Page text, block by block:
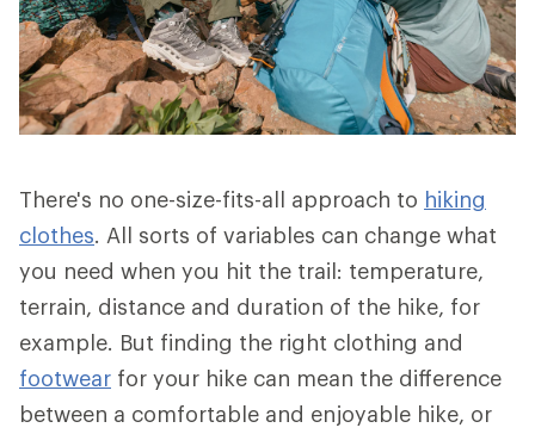
There's no one-size-fits-all approach to hiking
clothes. All sorts of variables can change what
you need when you hit the trail: temperature,
terrain, distance and duration of the hike, for
example. But finding the right clothing and
footwear for your hike can mean the difference
between a comfortable and enjoyable hike, or